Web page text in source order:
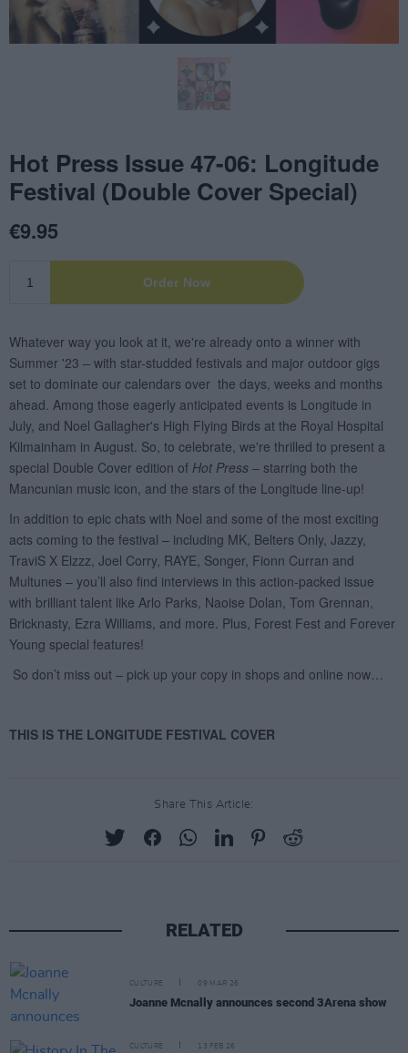
Share This Article:
RELATED
CULTURE 09 MAR 26
Joanne Mcnally announces second 3Arena show
CULTURE 13 FEB 26